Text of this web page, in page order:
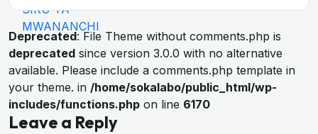
Deprecated: File Theme without comments.php is
deprecated since version 3.0.0 with no alternative
available. Please include a comments.php template in
your theme. in /home/sokalabo/public_html/wp-
includes/functions.php on line 6170
Leave a Reply